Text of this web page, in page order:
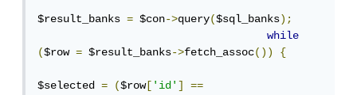
$result_banks = $con->query($sql_banks);
while
($row = $result_banks->fetch_assoc()) {
$selected = ($row['id']
==